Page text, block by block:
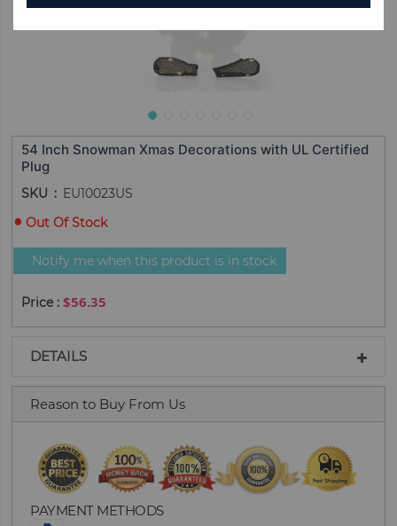
54 Inch Snowman Xmas Decorations with UL Certified
Plug
SKU
EU10023US
Out Of Stock
Notify me when this product is in stock
$56.35
DETAILS
Reason to Buy From Us
PAYMENT METHODS